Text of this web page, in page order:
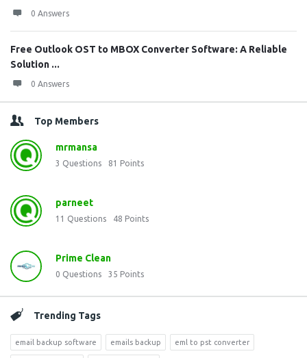
0 Answers
Free Outlook OST to MBOX Converter Software: A Reliable
Solution ...
0 Answers
Top Members
mrmansa
3 Questions 81 Points
parneet
11 Questions 48 Points
Prime Clean
0 Questions 35 Points
Trending Tags
email backup software emails backup eml to pst converter